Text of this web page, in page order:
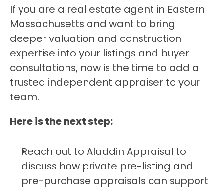
If you are a real estate agent in Eastern
Massachusetts and want to bring
deeper valuation and construction
expertise into your listings and buyer
consultations, now is the time to add a
trusted independent appraiser to your
team.
Here is the next step:
Reach out to Aladdin Appraisal to
discuss how private pre-listing and
pre-purchase appraisals can support